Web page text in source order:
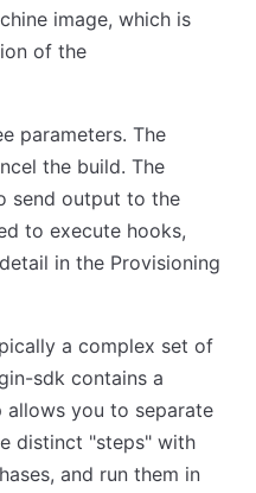
image, which is
of the
parameters. The
the build. The
send output to the
to execute hooks,
in the Provisioning
a complex set of
sdk contains a
allows you to separate
distinct "steps" with
and run them in